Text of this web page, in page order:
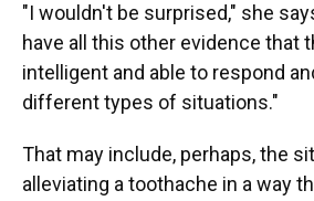
"I wouldn't be surprised," she
have all this other evidence that
intelligent and able to respond
different types of situations."
That may include, perhaps, the
alleviating a toothache in a way